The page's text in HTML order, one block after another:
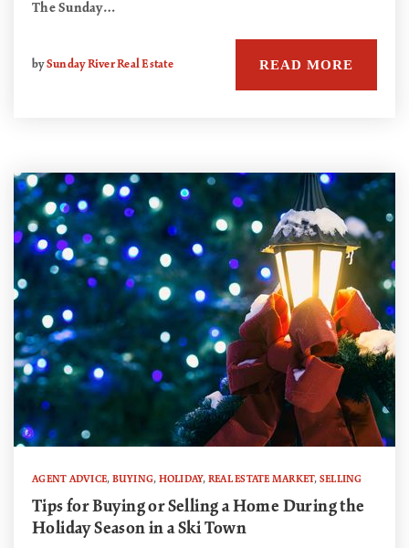
The Sunday…
bySunday River Real Estate READ MORE
AGENT ADVICE, BUYING, HOLIDAY, REAL ESTATE MARKET, SELLING
Tips for Buying or Selling a Home During the
Holiday Season in a Ski Town